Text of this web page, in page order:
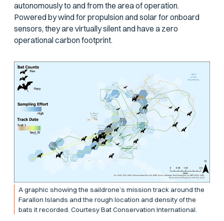
autonomously to and from the area of operation.
Powered by wind for propulsion and solar for onboard
sensors, they are virtually silent and have a zero
operational carbon footprint.
A graphic showing the saildrone’s mission track around the
Farallon Islands and the rough location and density of the
bats it recorded. Courtesy Bat Conservation International.